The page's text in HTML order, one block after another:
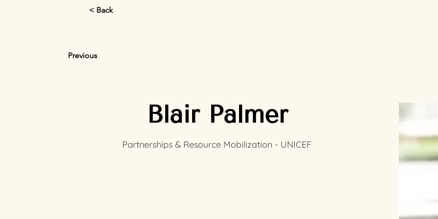
< Back
Previous
Blair Palmer
Partnerships & Resource Mobilization - UNICEF